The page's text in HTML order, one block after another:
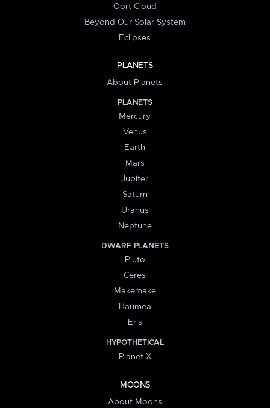
Oort Cloud
Beyond Our Solar System
Eclipses
PLANETS
About Planets
PLANETS
Mercury
Venus
Earth
Mars
Jupiter
Saturn
Uranus
Neptune
DWARF PLANETS
Pluto
Ceres
Makemake
Haumea
Eris
HYPOTHETICAL
Planet X
MOONS
About Moons